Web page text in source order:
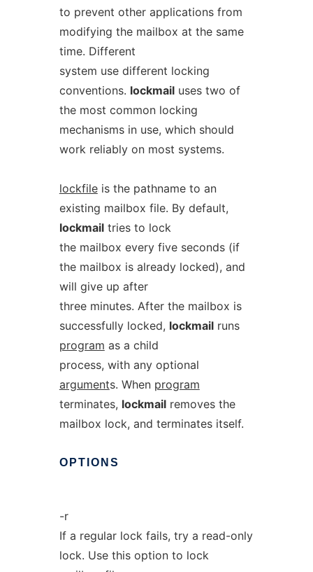
to prevent other applications from
modifying the mailbox at the same
time. Different
system use different locking
conventions. lockmailuses two of
the most common locking
mechanisms in use, which should
work reliably on most systems.
lockfileis the pathname to an
existing mailbox file. By default,
lockmailtries to lock
the mailbox every five seconds (if
the mailbox is already locked), and
will give up after
three minutes. After the mailbox is
successfully locked, lockmailruns
program as a child
process, with any optional
arguments. When program
terminates, lockmailremoves the
mailbox lock, and terminates itself.
OPTIONS
-r
If a regular lock fails, try a read-only
lock. Use this option to lock